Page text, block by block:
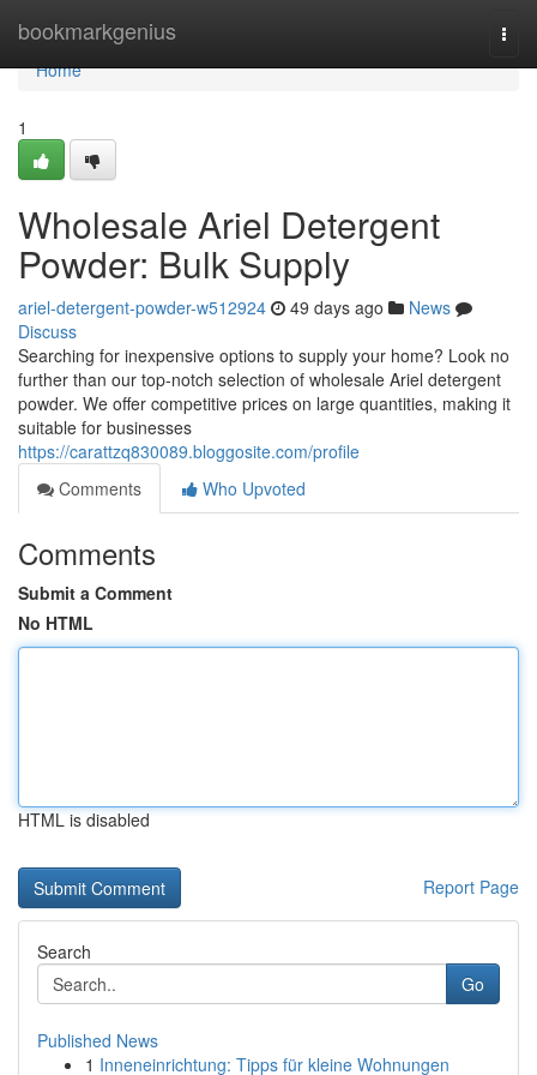
bookmarkgenius
Home
Home
1
Wholesale Ariel Detergent
Powder: Bulk Supply
ariel-detergent-powder-w512924 49 days ago
News
Discuss
Searching for inexpensive options to supply your home? Look no
further than our top-notch selection of wholesale Ariel detergent
powder. We offer competitive prices on large quantities, making it
suitable for businesses
https://carattzq830089.bloggosite.com/profile
Comments
Who Upvoted
Comments
Submit a Comment
No HTML
HTML is disabled
Report Page
Search
Go
Published News
1 Inneneinrichtung: Tipps für kleine Wohnungen